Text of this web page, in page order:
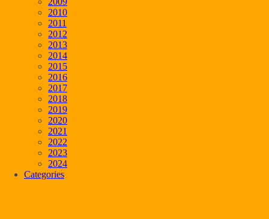
2010
2011
2012
2013
2014
2015
2016
2017
2018
2019
2020
2021
2022
2023
2024
Categories